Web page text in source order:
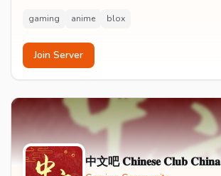
gaming anime blox
Join Server
中文吧 𝐂𝐡𝐢𝐧𝐞𝐬𝐞 𝐂𝐥𝐮𝐛 𝐂𝐡𝐢𝐧𝐚